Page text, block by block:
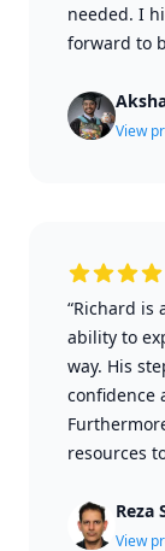
needed. I
forward to
View
“Richard is
ability to
way. His
confidence
resources
Reza
View